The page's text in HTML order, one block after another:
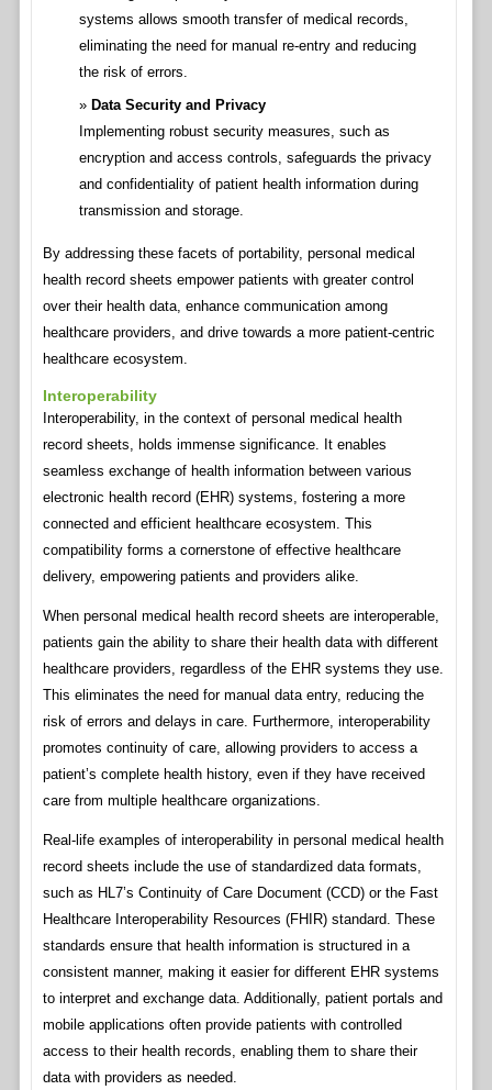
systems allows smooth transfer of medical records,
eliminating the need for manual re-entry and reducing
the risk of errors.
Data Security and Privacy
Implementing robust security measures, such as
encryption and access controls, safeguards the privacy
and confidentiality of patient health information during
transmission and storage.
By addressing these facets of portability, personal medical
health record sheets empower patients with greater control
over their health data, enhance communication among
healthcare providers, and drive towards a more patient-centric
healthcare ecosystem.
Interoperability
Interoperability, in the context of personal medical health
record sheets, holds immense significance. It enables
seamless exchange of health information between various
electronic health record (EHR) systems, fostering a more
connected and efficient healthcare ecosystem. This
compatibility forms a cornerstone of effective healthcare
delivery, empowering patients and providers alike.
When personal medical health record sheets are interoperable,
patients gain the ability to share their health data with different
healthcare providers, regardless of the EHR systems they use.
This eliminates the need for manual data entry, reducing the
risk of errors and delays in care. Furthermore, interoperability
promotes continuity of care, allowing providers to access a
patient’s complete health history, even if they have received
care from multiple healthcare organizations.
Real-life examples of interoperability in personal medical health
record sheets include the use of standardized data formats,
such as HL7’s Continuity of Care Document (CCD) or the Fast
Healthcare Interoperability Resources (FHIR) standard. These
standards ensure that health information is structured in a
consistent manner, making it easier for different EHR systems
to interpret and exchange data. Additionally, patient portals and
mobile applications often provide patients with controlled
access to their health records, enabling them to share their
data with providers as needed.